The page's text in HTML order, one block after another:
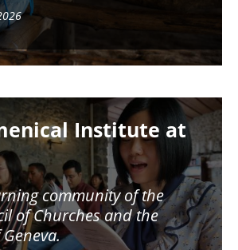
Institute at
community of the
of Churches and the